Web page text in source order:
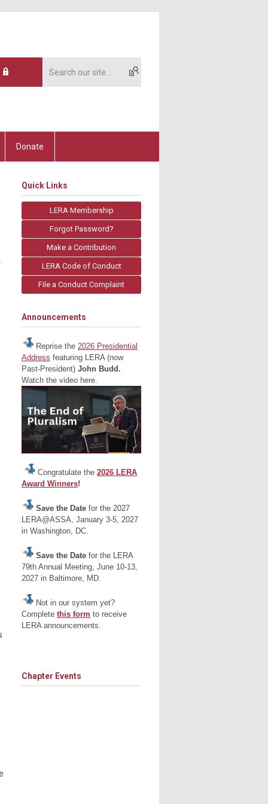
Donate
Quick Links
LERA Membership
Forgot Password?
Make a Contribution
LERA Code of Conduct
File a Conduct Complaint
Announcements
Reprise the 2026 Presidential
Address featuring LERA (now
Past-President) John Budd.
Watch the video here.
Congratulate the 2026 LERA
Award Winners!
Save the Date for the 2027
LERA@ASSA, January 3-5, 2027
in Washington, DC.
Save the Date for the LERA
79th Annual Meeting, June 10-13,
2027 in Baltimore, MD.
Not in our system yet?
Complete this form to receive
LERA announcements.
Chapter Events